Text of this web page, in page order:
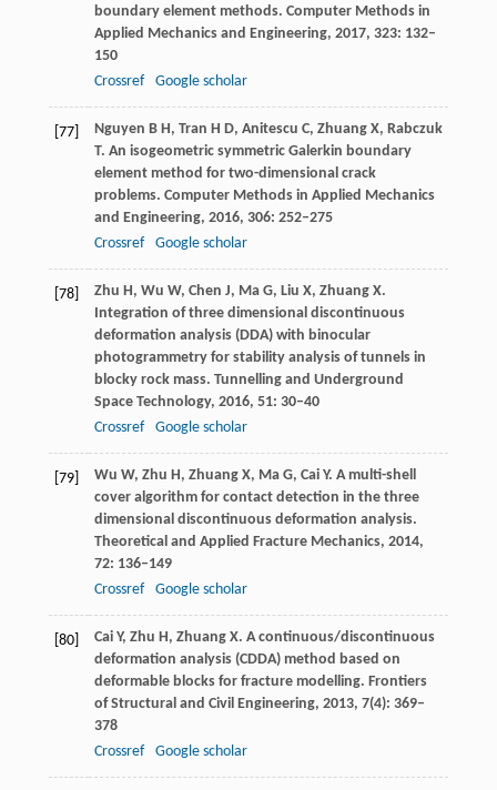
boundary element methods. Computer Methods in
Applied Mechanics and Engineering, 2017, 323: 132–
150
Crossref
Google scholar
[77] Nguyen B H, Tran H D, Anitescu C, ZhuangX, Rabczuk
T. An isogeometric symmetric Galerkin boundary
element method for two-dimensional crack
problems. Computer Methods in Applied Mechanics
and Engineering, 2016, 306: 252–275
Crossref
Google scholar
[78] Zhu H, Wu W, Chen J, MaG, Liu X, ZhuangX.
Integration of three dimensional discontinuous
deformation analysis (DDA) with binocular
photogrammetry for stability analysis of tunnels in
blocky rock mass. Tunnelling and Underground
Space Technology, 2016, 51: 30–40
Crossref
Google scholar
[79] Wu W, Zhu H, ZhuangX, MaG, Cai Y. A multi-shell
cover algorithm for contact detection in the three
dimensional discontinuous deformation analysis.
Theoretical and Applied Fracture Mechanics, 2014,
72: 136–149
Crossref
Google scholar
[80] CaiY, Zhu H, ZhuangX. A continuous/discontinuous
deformation analysis (CDDA) method based on
deformable blocks for fracture modelling. Frontiers
of Structural and Civil Engineering, 2013, 7(4): 369–
378
Crossref
Google scholar